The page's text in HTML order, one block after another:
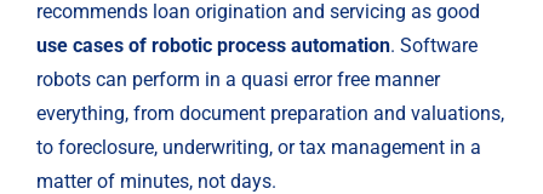
use cases of robotic process automation. Software
robots can perform in a quasi error free manner
everything, from document preparation and valuations,
to foreclosure, underwriting, or tax management in a
matter of minutes, not days.